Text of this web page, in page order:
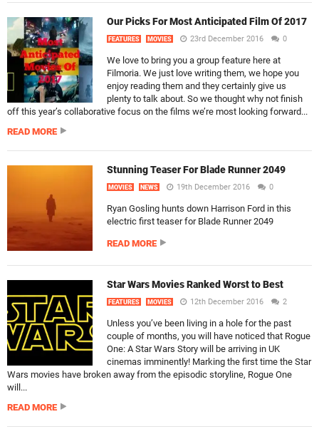
Our Picks For Most Anticipated Film Of 2017
FEATURES MOVIES 23rd December 2016 0
We love to bring you a group feature here at
Filmoria. We just love writing them, we hope you
enjoy reading them and they certainly give us
plenty to talk about. So we thought why not finish
off this year’s collaborative focus on the films we’re most looking forward...
READ MORE
Stunning Teaser For Blade Runner 2049
MOVIES NEWS 19th December 2016 0
Ryan Gosling hunts down Harrison Ford in this
electric first teaser for Blade Runner 2049
READ MORE
Star Wars Movies Ranked Worst to Best
FEATURES MOVIES 12th December 2016 2
Unless you’ve been living in a hole for the past
couple of months, you will have noticed that Rogue
One: A Star Wars Story will be arriving in UK
cinemas imminently! Marking the first time the Star
Wars movies have broken away from the episodic storyline, Rogue One
will...
READ MORE